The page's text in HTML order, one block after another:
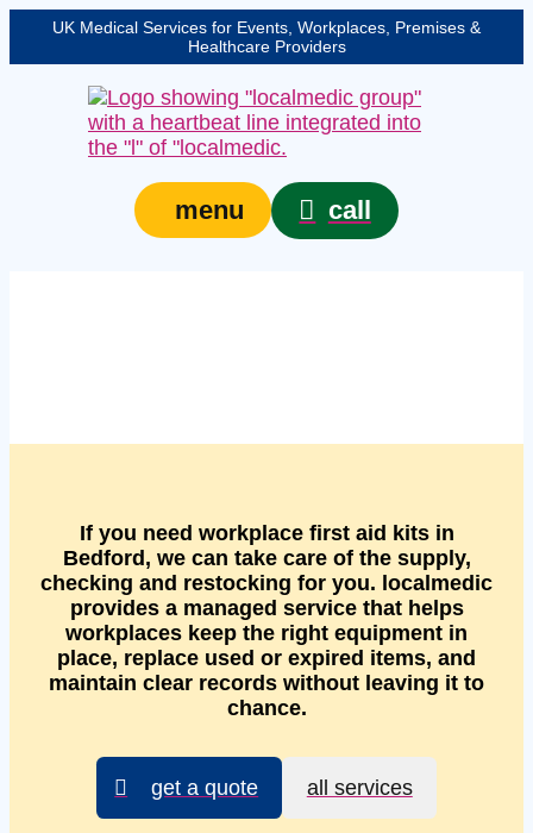
UK Medical Services for Events, Workplaces, Premises &
Healthcare Providers
menu call
If you need workplace first aid kits in
Bedford, we can take care of the supply,
checking and restocking for you. localmedic
provides a managed service that helps
workplaces keep the right equipment in
place, replace used or expired items, and
maintain clear records without leaving it to
chance.
get a quote all services